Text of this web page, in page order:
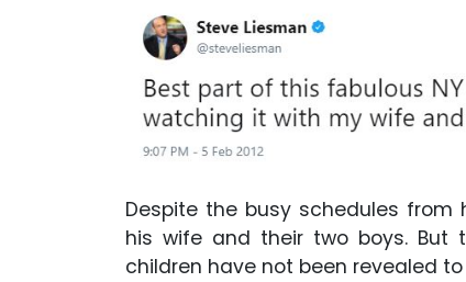
Despite the busy schedules from
his wife and their two boys.
children have not been revealed